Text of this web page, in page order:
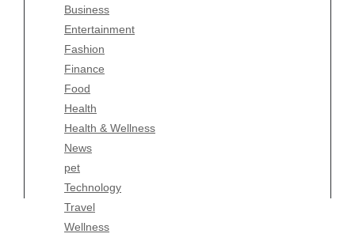
Business
Entertainment
Fashion
Finance
Food
Health
Health & Wellness
News
pet
Technology
Travel
Wellness
Health
Health & Wellness
News
pet
Technology
Travel
Wellness